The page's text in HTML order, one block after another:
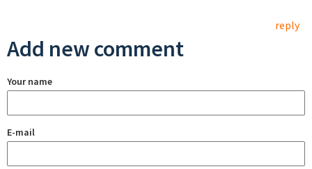
reply
Add new comment
Your name
E-mail